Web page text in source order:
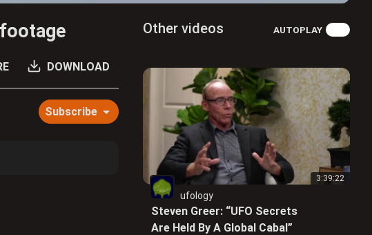
DOWNLOAD
Subscribe
Other videos AUTOPLAY
3:39:22
ufology
Steven Greer: “UFO Secrets
Are Held By A Global Cabal”